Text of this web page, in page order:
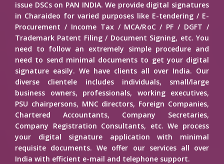
issue DSCs on PAN INDIA. We provide digital signatures
in Charaideo for varied purposes like E-tendering / E-
Procurement / Income Tax / MCA/RoC / PF / DGFT /
Trademark Patent Filing / Document Signing, etc. You
need to follow an extremely simple procedure and
need to send minimal documents to get your digital
signature easily. We have clients all over India. Our
diverse clientele includes individuals, small/large
business owners, professionals, working executives,
PSU chairpersons, MNC directors, Foreign Companies,
Chartered Accountants, Company Secretaries,
Company Registration Consultants, etc. We process
your digital signature application with minimal
requisite documents. We offer our services all over
India with efficient e-mail and telephone support.